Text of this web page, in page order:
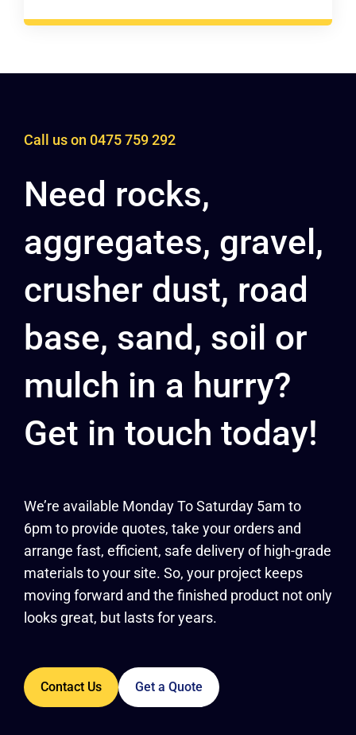
Call us on 0475 759 292
Need rocks,
aggregates, gravel,
crusher dust, road
base, sand, soil or
mulch in a hurry?
Get in touch today!
We’re available Monday To Saturday 5am to
6pm to provide quotes, take your orders and
arrange fast, efficient, safe delivery of high-grade
materials to your site. So, your project keeps
moving forward and the finished product not only
looks great, but lasts for years.
Contact Us Get a Quote